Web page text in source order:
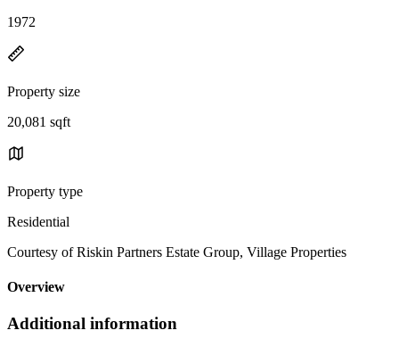
1972
Property size
20,081 sqft
Property type
Residential
Courtesy of Riskin Partners Estate Group, Village Properties
Overview
Additional information